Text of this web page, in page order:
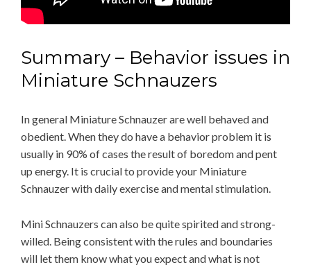
Summary – Behavior issues in
Miniature Schnauzers
In general Miniature Schnauzer are well behaved and
obedient. When they do have a behavior problem it is
usually in 90% of cases the result of boredom and pent
up energy. It is crucial to provide your Miniature
Schnauzer with daily exercise and mental stimulation.
Mini Schnauzers can also be quite spirited and strong-
willed. Being consistent with the rules and boundaries
will let them know what you expect and what is not